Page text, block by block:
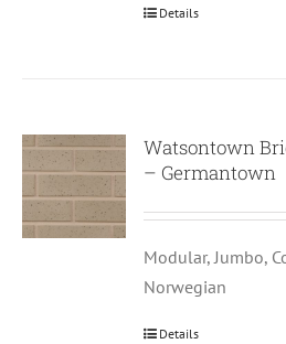
Details
Watsontown
– Germantown
Modular, Jumbo,
Norwegian
Details